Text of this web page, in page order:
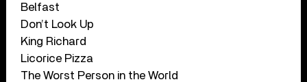
Belfast
Don’t Look Up
King Richard
Licorice Pizza
The Worst Person in the World